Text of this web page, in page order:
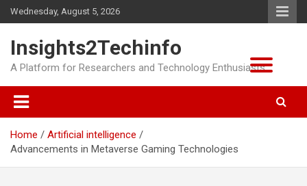
Skip
to
Wednesday, August 5, 2026
Insights2Techinfo
A Platform for Researchers and Technology Enthusiasts
Home
Artificial intelligence
Advancements in Metaverse Gaming Technologies